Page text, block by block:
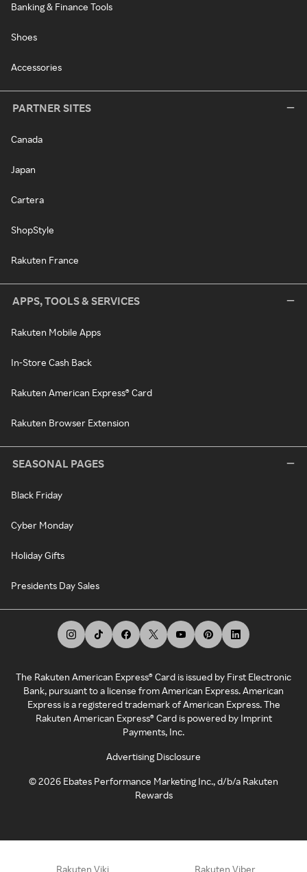
Banking & Finance Tools
Shoes
Accessories
PARTNER SITES
Canada
Japan
Cartera
ShopStyle
Rakuten France
APPS, TOOLS & SERVICES
Rakuten Mobile Apps
In-Store Cash Back
Rakuten American Express® Card
Rakuten Browser Extension
SEASONAL PAGES
Black Friday
Cyber Monday
Holiday Gifts
Presidents Day Sales
The Rakuten American Express® Card is issued by First Electronic
Bank, pursuant to a license from American Express. American
Express is a registered trademark of American Express. The
Rakuten American Express® Card is powered by Imprint
Payments, Inc.
Advertising Disclosure
©2026 Ebates Performance Marketing Inc., d/b/a Rakuten
Rewards
Rakuten Viki Rakuten Viber